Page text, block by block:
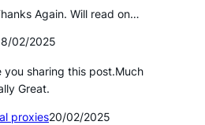
Again. Will read on…
02/2025
you sharing this post.Much
Great.
proxies20/02/2025